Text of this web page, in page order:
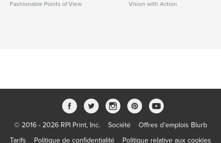
Fashionable Points of View Vision with Action
© 2016 - 2026 RPI Print, Inc. Société
Offres d’emplois Blurb
Tarifs
Politique de confidentialité Politique relative aux cookies